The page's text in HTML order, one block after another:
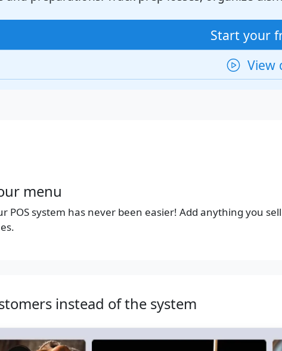
Start your
View
menu
POS system has never been easier! Add anything you
instead of the system